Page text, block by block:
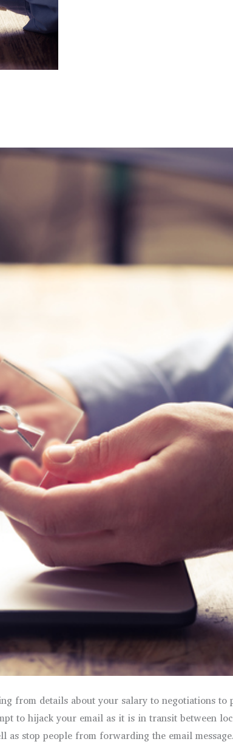
from details about your salary to negotiations to
to hijack your email as it is in transit between
stop people from forwarding the email